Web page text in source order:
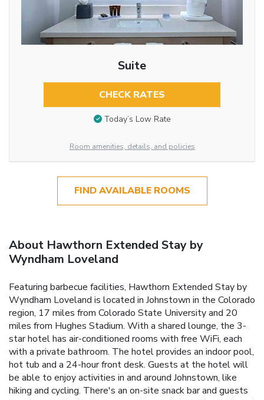
Suite
CHECK RATES
Today’s Low Rate
Room amenities, details, and policies
FIND AVAILABLE ROOMS
About Hawthorn Extended Stay by
Wyndham Loveland
Featuring barbecue facilities, Hawthorn Extended Stay by
Wyndham Loveland is located in Johnstown in the Colorado
region, 17 miles from Colorado State University and 20
miles from Hughes Stadium. With a shared lounge, the 3-
star hotel has air-conditioned rooms with free WiFi, each
with a private bathroom. The hotel provides an indoor pool,
hot tub and a 24-hour front desk. Guests at the hotel will
be able to enjoy activities in and around Johnstown, like
hiking and cycling. There's an on-site snack bar and guests